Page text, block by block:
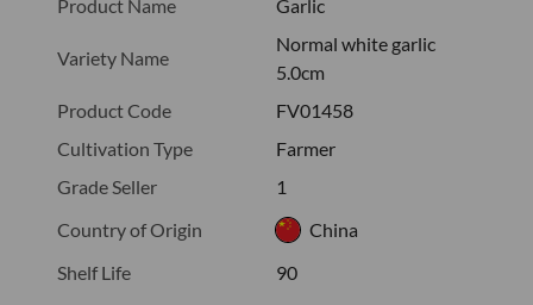
Product Name Garlic
Variety Name
Normal white garlic
5.0cm
Product Code
FV01458
Cultivation Type
Farmer
Grade Seller
1
Country of Origin
China
Shelf Life
90